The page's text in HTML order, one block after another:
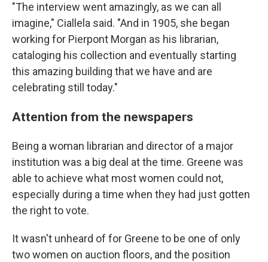
"The interview went amazingly, as we can all
imagine," Ciallela said. "And in 1905, she began
working for Pierpont Morgan as his librarian,
cataloging his collection and eventually starting
this amazing building that we have and are
celebrating still today."
Attention from the newspapers
Being a woman librarian and director of a major
institution was a big deal at the time. Greene was
able to achieve what most women could not,
especially during a time when they had just gotten
the right to vote.
It wasn't unheard of for Greene to be one of only
two women on auction floors, and the position